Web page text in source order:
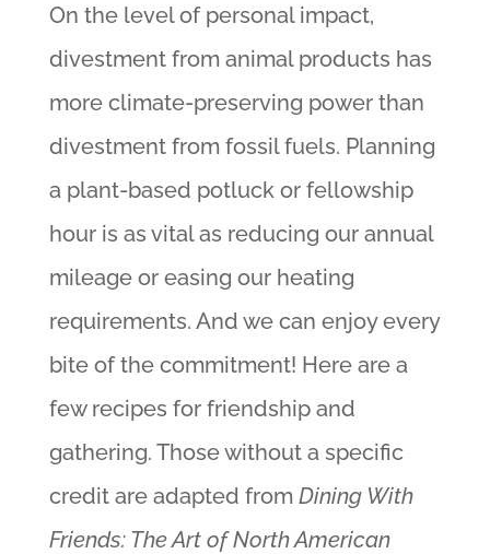
On the level of personal impact,
divestment from animal products has
more climate-preserving power than
divestment from fossil fuels. Planning
a plant-based potluck or fellowship
hour is as vital as reducing our annual
mileage or easing our heating
requirements. And we can enjoy every
bite of the commitment! Here are a
few recipes for friendship and
gathering. Those without a specific
credit are adapted from Dining With
Friends: The Art of North American